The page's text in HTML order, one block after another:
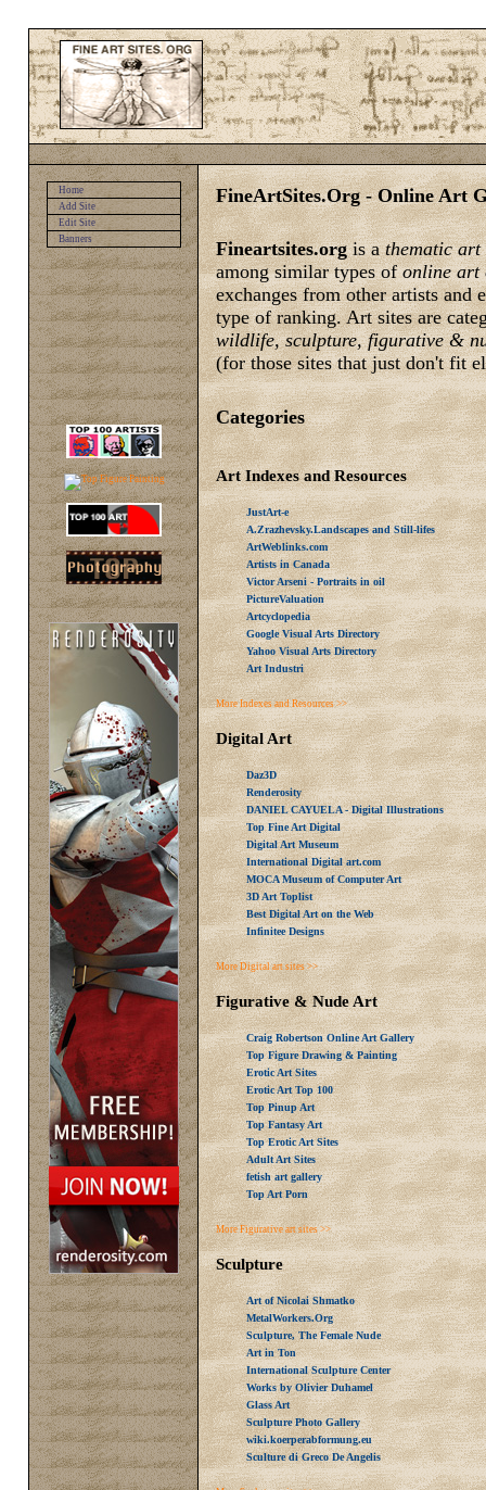
Home
Add Site
Edit Site
Banners
FineArtSites.Org - Online Art
Fineartsites.orgis athematic art
among similar types ofonline art
exchanges from other artists and
type of ranking. Art sites are
wildlife, sculpture, figurative &
(for those sites that just don't fit
Categories
Art Indexes and Resources
JustArt-e
A.Zrazhevsky.Landscapes and Still-lifes
ArtWeblinks.com
Artists in Canada
Victor Arseni - Portraits in oil
PictureValuation
Artcyclopedia
Google Visual Arts Directory
Yahoo Visual Arts Directory
Art Industri
More Indexes and Resources >>
Digital Art
Daz3D
Renderosity
DANIEL CAYUELA - Digital Illustrations
Top Fine Art Digital
Digital Art Museum
International Digital art.com
MOCA Museum of Computer Art
3D Art Toplist
Best Digital Art on the Web
Infinitee Designs
More Digital art sites >>
Figurative & Nude Art
Craig Robertson Online Art Gallery
Top Figure Drawing & Painting
Erotic Art Sites
Erotic Art Top 100
Top Pinup Art
Top Fantasy Art
Top Erotic Art Sites
Adult Art Sites
fetish art gallery
Top Art Porn
More Figurative art sites >>
Sculpture
Art of Nicolai Shmatko
MetalWorkers.Org
Sculpture, The Female Nude
Art in Ton
International Sculpture Center
Works by Olivier Duhamel
Glass Art
Sculpture Photo Gallery
wiki.koerperabformung.eu
Sculture di Greco De Angelis